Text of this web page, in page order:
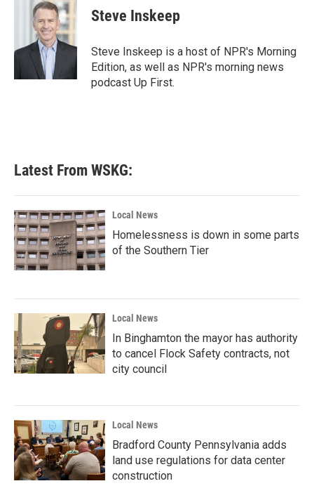
o
t
t
e
r
k
e
d
I
Steve Inskeep
Steve Inskeep is a host of NPR's Morning
Edition, as well as NPR's morning news
podcast Up First.
Latest From WSKG:
Local News
Homelessness is down in some parts
of the Southern Tier
Local News
In Binghamton the mayor has authority
to cancel Flock Safety contracts, not
city council
Local News
Bradford County Pennsylvania adds
land use regulations for data center
construction